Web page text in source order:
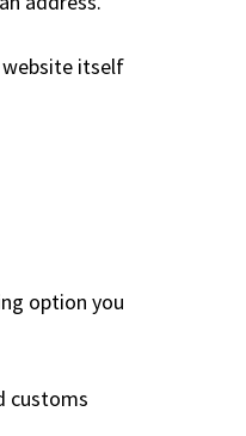
itself
option you
customs